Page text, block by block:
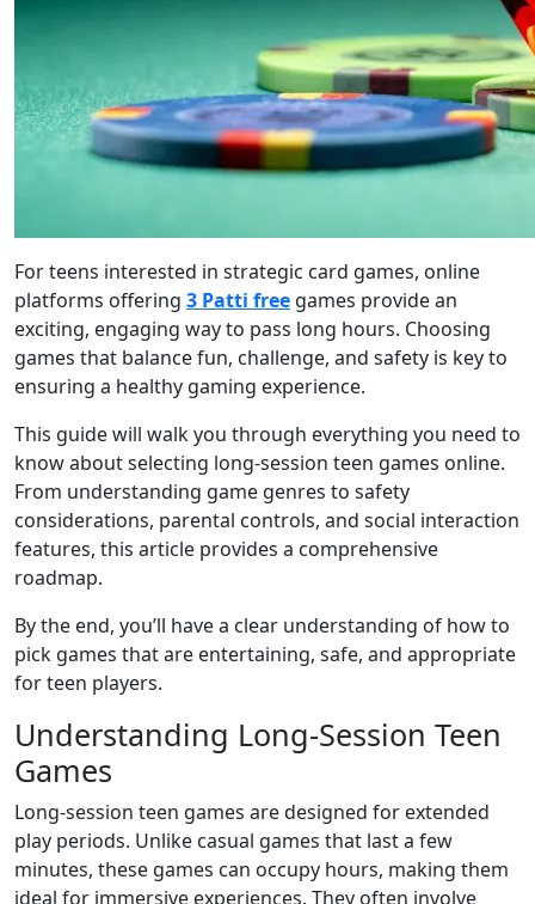
For teens interested in strategic card games, online
platforms offering 3 Patti free games provide an
exciting, engaging way to pass long hours. Choosing
games that balance fun, challenge, and safety is key to
ensuring a healthy gaming experience.
This guide will walk you through everything you need to
know about selecting long-session teen games online.
From understanding game genres to safety
considerations, parental controls, and social interaction
features, this article provides a comprehensive
roadmap.
By the end, you’ll have a clear understanding of how to
pick games that are entertaining, safe, and appropriate
for teen players.
Understanding Long-Session Teen
Games
Long-session teen games are designed for extended
play periods. Unlike casual games that last a few
minutes, these games can occupy hours, making them
ideal for immersive experiences. They often involve